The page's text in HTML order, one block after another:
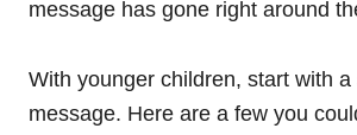
message has gone right around
With younger children, start with a
message. Here are a few you